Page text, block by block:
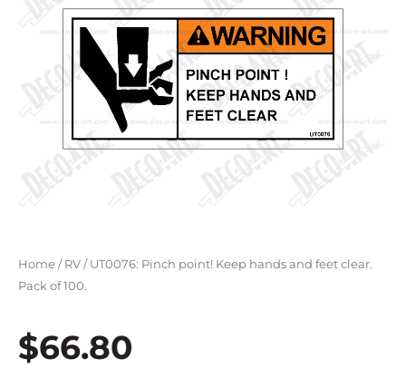
Home/RV/ UT0076: Pinch point! Keep hands and feet clear.
Pack of 100.
$66.80